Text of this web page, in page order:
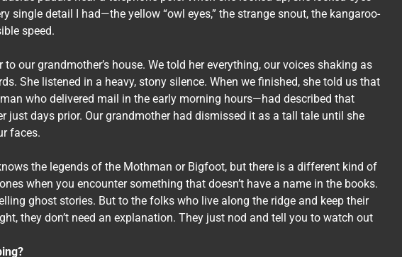
single detail I had—the yellow “owl eyes,” the strange snout, the kangaroo-
speed.
to our grandmother’s house. We told her everything, our voices shaking as
She listened in a heavy, stony silence. When we finished, she told us that
who delivered mail in the early morning hours—had described that
just days prior. Our grandmother had dismissed it as a tall tale until she
faces.
the legends of the Mothman or Bigfoot, but there is a different kind of
when you encounter something that doesn’t have a name in the books.
ghost stories. But to the folks who live along the ridge and keep their
they don’t need an explanation. They just nod and tell you to watch out